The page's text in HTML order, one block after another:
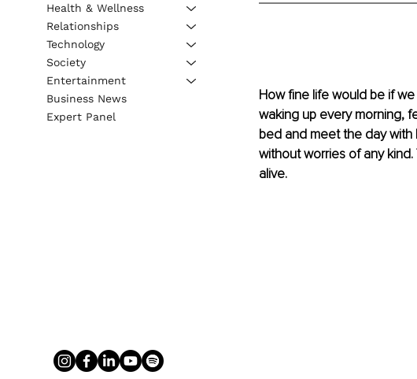
How fine life would be if
waking up every morning,
bed and meet the day
without worries of any
alive.
Health & Wellness
Relationships
Technology
Society
Entertainment
Business News
Expert Panel